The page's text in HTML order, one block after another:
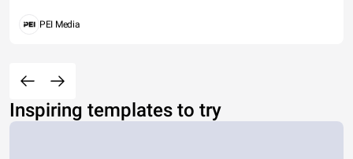
PEI Media
Inspiring templates to try